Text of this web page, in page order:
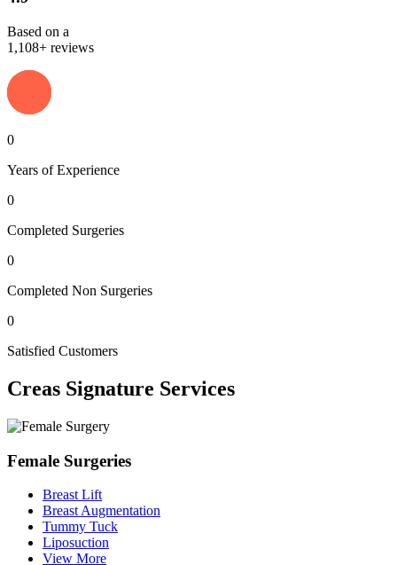
Based on a
1,108+ reviews
0
Years of Experience
0
Completed Surgeries
0
Completed Non Surgeries
0
Satisfied Customers
Creas Signature Services
Female Surgeries
Breast Lift
Breast Augmentation
Tummy Tuck
Liposuction
View More